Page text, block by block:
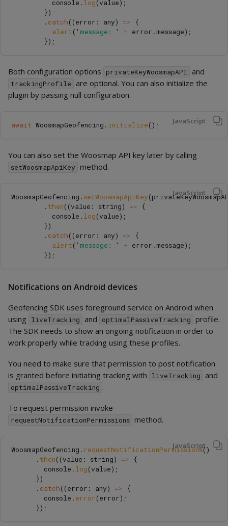
console . log(value);
})
. catch((error : any) =>
{
alert( ' message: ' + error . message);
});
Both configuration options privateKeyWoosmapAPI and
trackingProfile
are optional. You can also initialize the
plugin by passing null configuration.
JavaScript
await WoosmapGeofencing . initialize();
You can also set the Woosmap API key later by calling
setWoosmapApiKey method.
JavaScript
WoosmapGeofencing . setWoosmapApiKey(
. then((value : string) =>
{
console . log(value);
})
. catch((error : any) =>
{
alert( ' message: ' + error . message);
});
Notifications on Android devices
Geofencing SDK uses foreground service on Android when
using
liveTracking and optimalPassiveTracking profile.
The SDK needs to show an ongoing notification in order to
work properly while tracking using these profiles.
You need to make sure that permission to post notification
is granted before initiating tracking with
liveTracking and
optimalPassiveTracking .
To request permission invoke
requestNotificationPermissions method.
JavaScript
WoosmapGeofencing . requestNotificationPermissions()
. then((value : string) =>
{
console . log(value);
})
. catch((error : any) =>
{
console . error(error);
});